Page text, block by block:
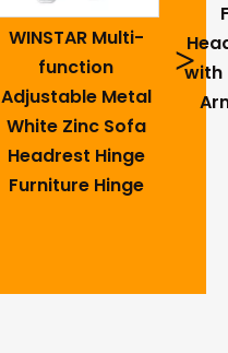
WINSTAR Multi-
function
Adjustable Metal
White Zinc Sofa
Headrest Hinge
Furniture Hinge
with
>